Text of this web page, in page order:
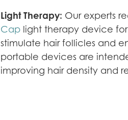
Light Therapy: Our experts
Caplight therapy device for
stimulate hair follicles and
portable devices are
improving hair density and